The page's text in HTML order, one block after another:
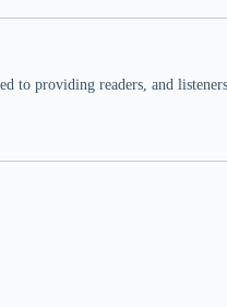
to providing readers, and